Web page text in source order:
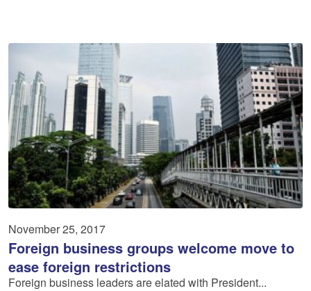
November 25, 2017
Foreign business groups welcome move to
ease foreign restrictions
Foreign business leaders are elated with President...